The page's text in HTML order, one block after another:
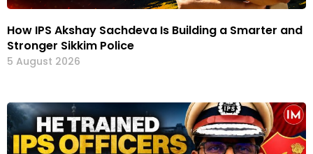
How IPS Akshay Sachdeva Is Building a Smarter and
Stronger Sikkim Police
5 August 2026